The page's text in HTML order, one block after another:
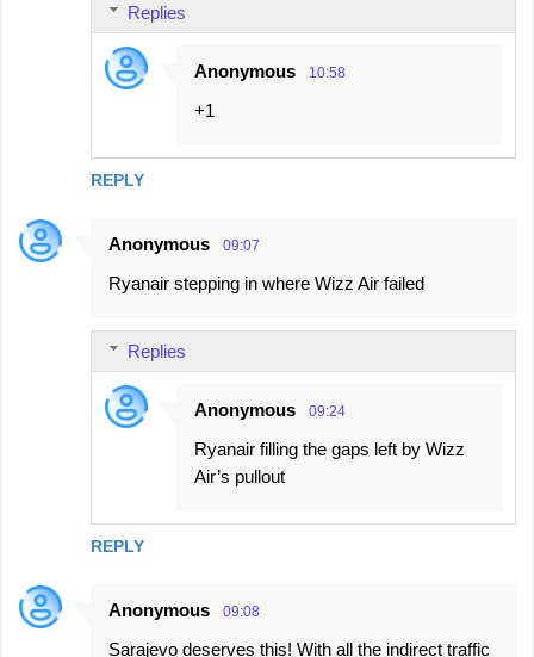
REPLY
Replies
Anonymous 10:58
+1
Anonymous 09:07
Ryanair stepping in where Wizz Air failed
REPLY
Replies
Anonymous 09:24
Ryanair filling the gaps left by Wizz
Air’s pullout
Anonymous 09:08
Sarajevo deserves this! With all the indirect traffic